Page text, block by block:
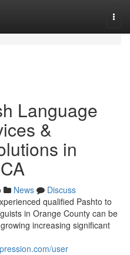
Language
&
in
News
Discuss
qualified Pashto to
in Orange County can be
increasing significant
user